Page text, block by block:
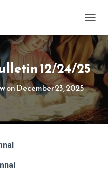
12/24/25
onDecember 23, 2025